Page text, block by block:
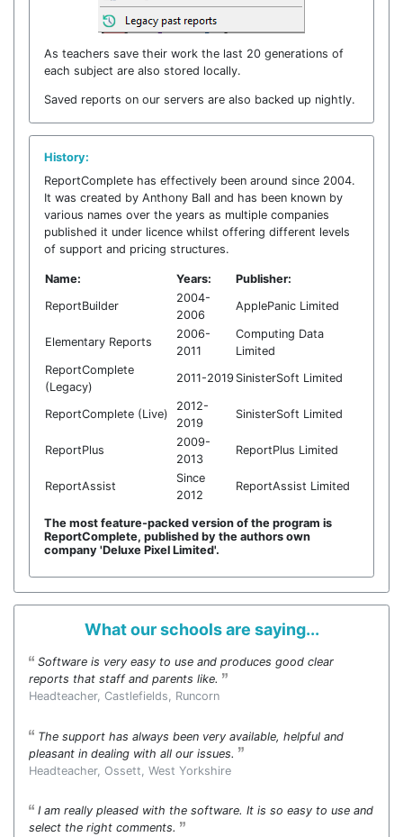
As teachers save their work the last 20 generations of
each subject are also stored locally.
Saved reports on our servers are also backed up nightly.
History:
ReportComplete has effectively been around since 2004.
It was created by Anthony Ball and has been known by
various names over the years as multiple companies
published it under licence whilst offering different levels
of support and pricing structures.
Name: Years:
Publisher:
ReportBuilder
2004-
2006
ApplePanic Limited
Elementary Reports
2006-
2011
Computing Data
Limited
ReportComplete
(Legacy)
2011-2019 SinisterSoft Limited
ReportComplete (Live)
2012-
2019
SinisterSoft Limited
ReportPlus
2009-
2013
ReportPlus Limited
ReportAssist
Since
2012
ReportAssist Limited
The most feature-packed version of the program is
ReportComplete, published by the authors own
company 'Deluxe Pixel Limited'.
What our schools are saying...
Software is very easy to use and produces good clear
reports that staff and parents like.
Headteacher, Castlefields, Runcorn
The support has always been very available, helpful and
pleasant in dealing with all our issues.
Headteacher, Ossett, West Yorkshire
I am really pleased with the software. It is so easy to use and
select the right comments.